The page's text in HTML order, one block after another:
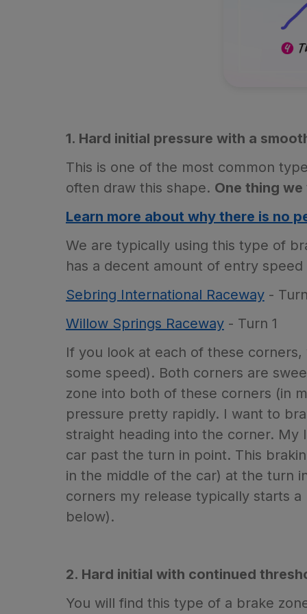
1. Hard initial pressure with a
This is one of the most common
often draw this shape. One thing
Learn more about why there is no
We are typically using this type of
has a decent amount of entry
Sebring International Raceway-
Willow Springs Raceway- Turn 1
If you look at each of these corners,
some speed). Both corners are
zone into both of these corners (in
pressure pretty rapidly. I want to
straight heading into the corner.
car past the turn in point. This
in the middle of the car) at the turn
corners my release typically starts
below).
2. Hard initial with continued
You will find this type of a brake